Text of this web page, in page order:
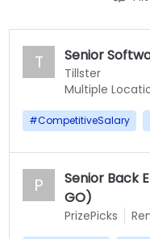
T Senior
Tillster
Multiple
#CompetitiveSalary
P
Senior Back
GO)
PrizePicks